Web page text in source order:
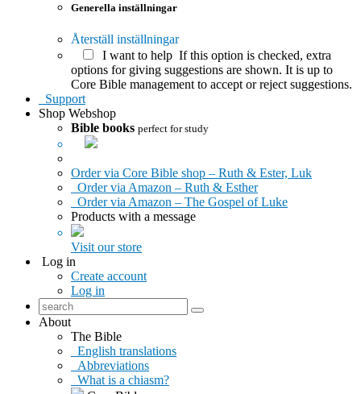
Generella inställningar
Återställ inställningar
I want to help If this option is checked, extra
options for giving suggestions are shown. It is up to
Core Bible management to accept or reject suggestions.
Support
Shop Webshop
Bible books perfect for study
Order via Core Bible shop – Ruth & Ester, Luk
Order via Amazon – Ruth & Esther
Order via Amazon – The Gospel of Luke
Products with a message
Visit our store
Log in
Create account
Log in
About
The Bible
English translations
Abbreviations
What is a chiasm?